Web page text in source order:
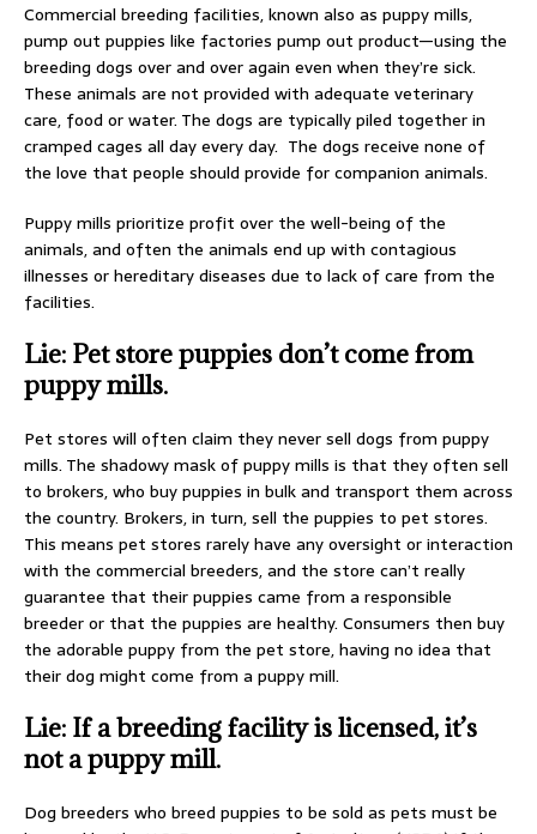
Commercial breeding facilities, known also as puppy mills,
pump out puppies like factories pump out product—using the
breeding dogs over and over again even when they’re sick.
These animals are not provided with adequate veterinary
care, food or water. The dogs are typically piled together in
cramped cages all day every day. The dogs receive none of
the love that people should provide for companion animals.
Puppy mills prioritize profit over the well-being of the
animals, and often the animals end up with contagious
illnesses or hereditary diseases due to lack of care from the
facilities.
Lie: Pet store puppies don’t come from
puppy mills.
Pet stores will often claim they never sell dogs from puppy
mills. The shadowy mask of puppy mills is that they often sell
to brokers, who buy puppies in bulk and transport them across
the country. Brokers, in turn, sell the puppies to pet stores.
This means pet stores rarely have any oversight or interaction
with the commercial breeders, and the store can’t really
guarantee that their puppies came from a responsible
breeder or that the puppies are healthy. Consumers then buy
the adorable puppy from the pet store, having no idea that
their dog might come from a puppy mill.
Lie: If a breeding facility is licensed, it’s
not a puppy mill.
Dog breeders who breed puppies to be sold as pets must be